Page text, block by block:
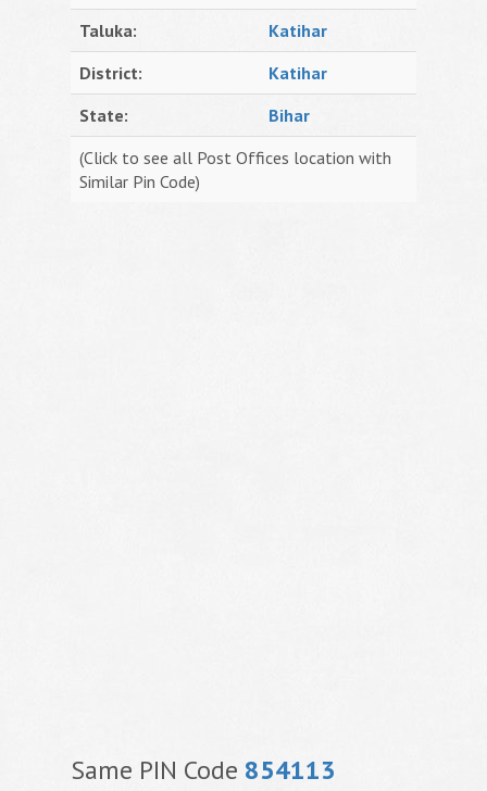
Taluka:
Katihar
District:
Katihar
State:
Bihar
(Click to see all Post Offices location with
Similar Pin Code)
Same PIN Code 854113